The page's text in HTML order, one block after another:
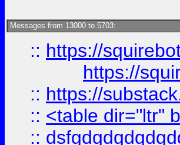
Messages from 13000 to 5703:
:: https://
https://
:: https://
:: <table dir="ltr"
::